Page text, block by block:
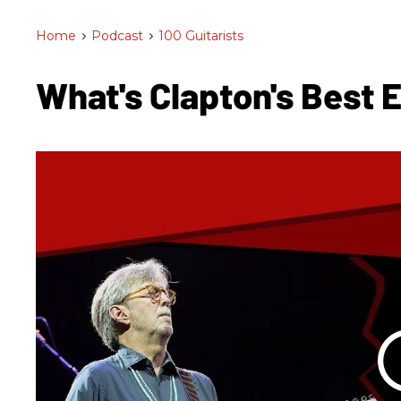
Home > Podcast > 100 Guitarists
What's Clapton's Best